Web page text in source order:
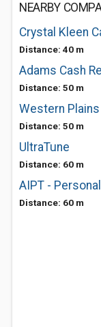
NEARBY
Crystal Kleen
Distance: 40 m
Adams Cash
Distance: 50 m
Western
Distance: 50 m
UltraTune
Distance: 60 m
AIPT -
Distance: 60 m